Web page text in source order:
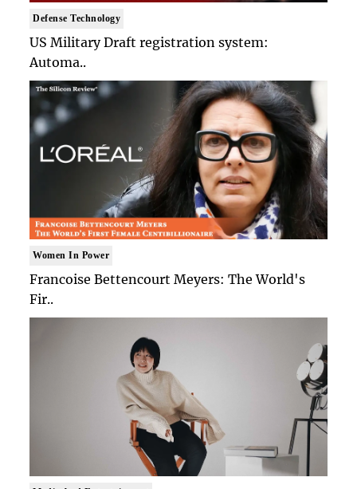
Defense Technology
US Military Draft registration system:
Automa..
Women In Power
Francoise Bettencourt Meyers: The World's
Fir..